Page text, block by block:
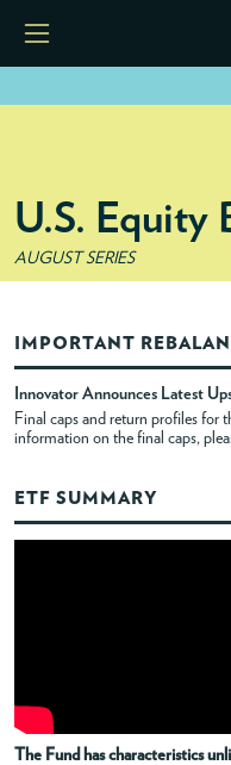
ETFS
RESOURCES
MODELS
U.S. Equity
AUGUST SERIES
IMPORTANT
Innovator Announces Latest
Final caps and return profiles
information on the final caps,
ETF SUMMARY
The Fund has characteristics